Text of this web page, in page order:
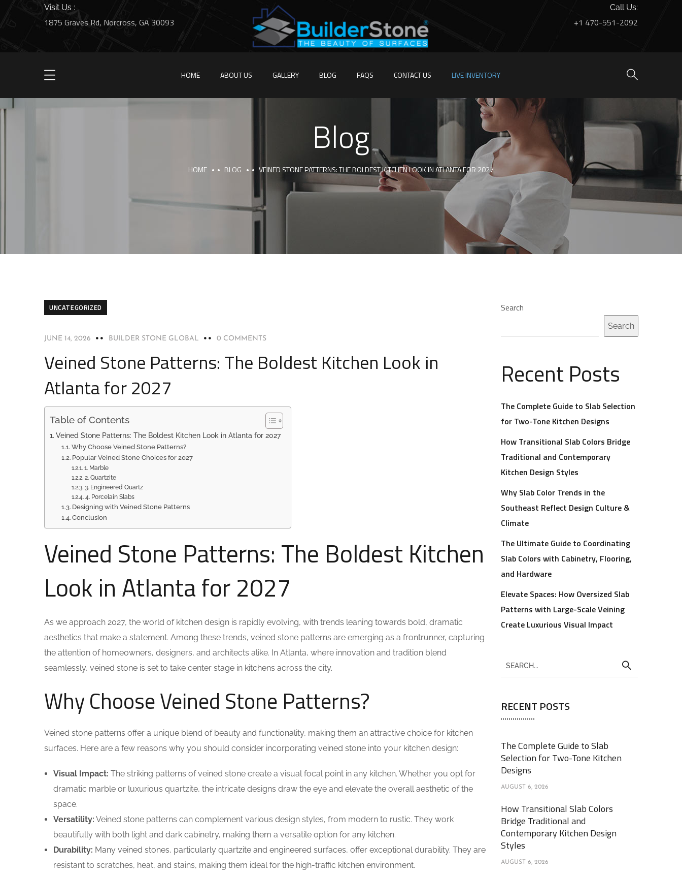
Visit Us :
1875 Graves Rd, Norcross, GA 30093
Call Us:
+1 470-551-2092
HOME ABOUT US GALLERY BLOG FAQS CONTACT US LIVE INVENTORY
Blog
HOME BLOG VEINED STONE PATTERNS: THE BOLDEST KITCHEN LOOK IN ATLANTA FOR 2027
UNCATEGORIZED
JUNE 14, 2026 BUILDER STONE GLOBAL 0 COMMENTS
Veined Stone Patterns: The Boldest Kitchen Look in
Atlanta for 2027
Table of Contents
Veined Stone Patterns: The Boldest Kitchen Look in Atlanta for 2027
Why Choose Veined Stone Patterns?
Popular Veined Stone Choices for 2027
1. Marble
2. Quartzite
3. Engineered Quartz
4. Porcelain Slabs
Designing with Veined Stone Patterns
Conclusion
Veined Stone Patterns: The Boldest Kitchen
Look in Atlanta for 2027
As we approach 2027, the world of kitchen design is rapidly evolving, with trends leaning towards bold, dramatic
aesthetics that make a statement. Among these trends, veined stone patterns are emerging as a frontrunner, capturing
the attention of homeowners, designers, and architects alike. In Atlanta, where innovation and tradition blend
seamlessly, veined stone is set to take center stage in kitchens across the city.
Why Choose Veined Stone Patterns?
Veined stone patterns offer a unique blend of beauty and functionality, making them an attractive choice for kitchen
surfaces. Here are a few reasons why you should consider incorporating veined stone into your kitchen design:
Visual Impact: The striking patterns of veined stone create a visual focal point in any kitchen. Whether you opt for
dramatic marble or luxurious quartzite, the intricate designs draw the eye and elevate the overall aesthetic of the
space.
Versatility: Veined stone patterns can complement various design styles, from modern to rustic. They work
beautifully with both light and dark cabinetry, making them a versatile option for any kitchen.
Durability: Many veined stones, particularly quartzite and engineered surfaces, offer exceptional durability. They are
resistant to scratches, heat, and stains, making them ideal for the high-traffic kitchen environment.
Search
Search
Recent Posts
The Complete Guide to Slab Selection
for Two-Tone Kitchen Designs
How Transitional Slab Colors Bridge
Traditional and Contemporary
Kitchen Design Styles
Why Slab Color Trends in the
Southeast Reflect Design Culture &
Climate
The Ultimate Guide to Coordinating
Slab Colors with Cabinetry, Flooring,
and Hardware
Elevate Spaces: How Oversized Slab
Patterns with Large-Scale Veining
Create Luxurious Visual Impact
RECENT POSTS
The Complete Guide to Slab
Selection for Two-Tone Kitchen
Designs
AUGUST 6, 2026
How Transitional Slab Colors
Bridge Traditional and
Contemporary Kitchen Design
Styles
AUGUST 6, 2026